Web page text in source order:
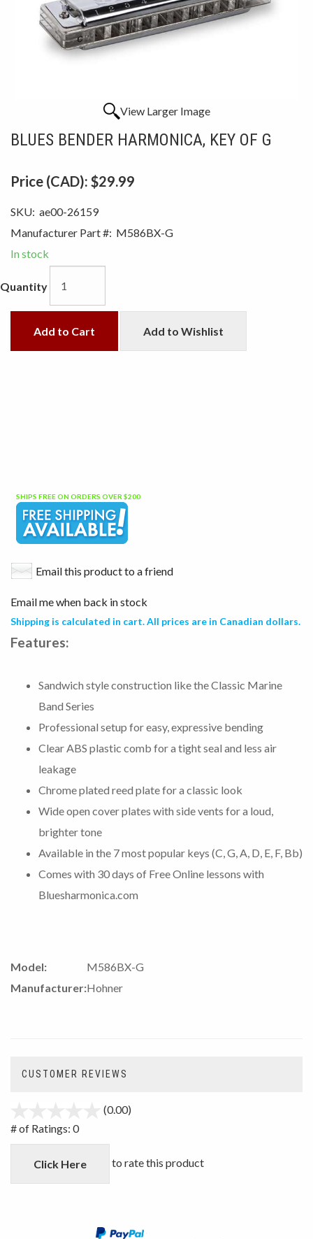
View Larger Image
BLUES BENDER HARMONICA, KEY OF G
Price (CAD): $29.99
SKU: ae00-26159
Manufacturer Part #: M586BX-G
In stock
Quantity
Add to Cart Add to Wishlist
SHIPS FREE ON ORDERS OVER $200
Email this product to a friend
Email me when back in stock
Shipping is calculated in cart. All prices are in Canadian dollars.
Features:
Sandwich style construction like the Classic Marine
Band Series
Professional setup for easy, expressive bending
Clear ABS plastic comb for a tight seal and less air
leakage
Chrome plated reed plate for a classic look
Wide open cover plates with side vents for a loud,
brighter tone
Available in the 7 most popular keys (C, G, A, D, E, F, Bb)
Comes with 30 days of Free Online lessons with
Bluesharmonica.com
Model:
M586BX-G
Manufacturer:Hohner
CUSTOMER REVIEWS
(0.00)
5
# of Ratings: 0
Click Here to rate this product